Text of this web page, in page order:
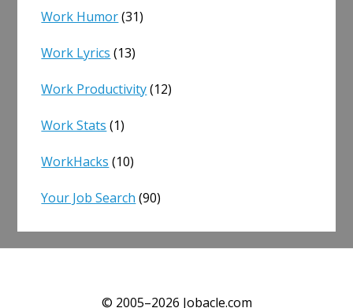
Work Humor(31)
Work Lyrics (13)
Work Productivity(12)
Work Stats (1)
WorkHacks (10)
Your Job Search (90)
© 2005–2026 Jobacle.com